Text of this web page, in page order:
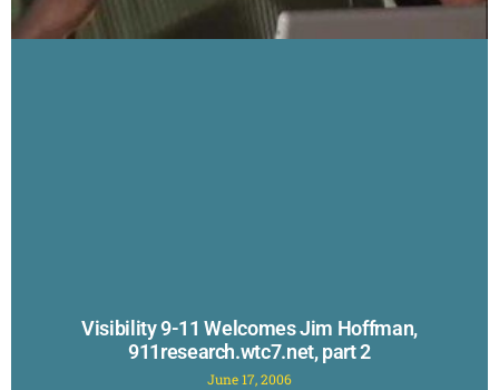
Visibility 9-11 Welcomes Jim Hoffman,
911research.wtc7.net, part 2
June 17, 2006